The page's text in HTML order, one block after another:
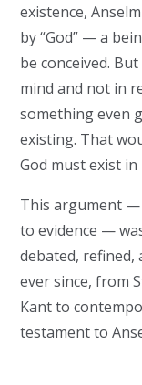
existence,
by “God” — a
be conceived.
mind and not in
something even
existing. That
God must exist in
This argument —
to evidence —
debated, refined,
ever since, from
Kant to
testament to